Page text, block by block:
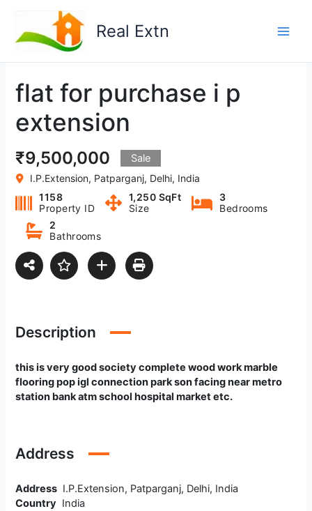
content
Real Extn
flat for purchase i p
extension
₹9,500,000 Sale
I.P.Extension, Patparganj, Delhi, India
1158
Property ID
1,250 SqFt
Size
3
Bedrooms
2
Bathrooms
Description
this is very good society complete wood work marble
flooring pop igl connection park son facing near metro
station bank atm school hospital market etc.
Address
Address I.P.Extension, Patparganj, Delhi, India
Country India